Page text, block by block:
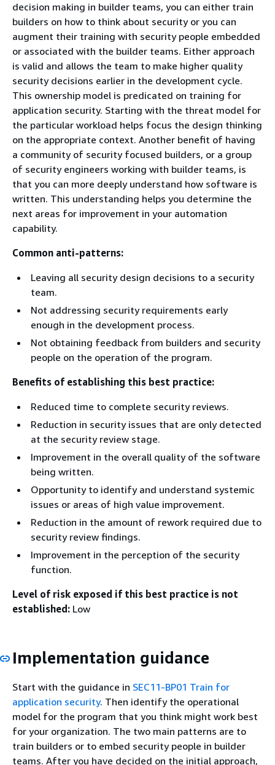
decision making in builder teams, you can either train
builders on how to think about security or you can
augment their training with security people embedded
or associated with the builder teams. Either approach
is valid and allows the team to make higher quality
security decisions earlier in the development cycle.
This ownership model is predicated on training for
application security. Starting with the threat model for
the particular workload helps focus the design thinking
on the appropriate context. Another benefit of having
a community of security focused builders, or a group
of security engineers working with builder teams, is
that you can more deeply understand how software is
written. This understanding helps you determine the
next areas for improvement in your automation
capability.
Common anti-patterns:
Leaving all security design decisions to a security
team.
Not addressing security requirements early
enough in the development process.
Not obtaining feedback from builders and security
people on the operation of the program.
Benefits of establishing this best practice:
Reduced time to complete security reviews.
Reduction in security issues that are only detected
at the security review stage.
Improvement in the overall quality of the software
being written.
Opportunity to identify and understand systemic
issues or areas of high value improvement.
Reduction in the amount of rework required due to
security review findings.
Improvement in the perception of the security
function.
Level of risk exposed if this best practice is not
established: Low
Implementation guidance
Start with the guidance in SEC11-BP01 Train for
application security. Then identify the operational
model for the program that you think might work best
for your organization. The two main patterns are to
train builders or to embed security people in builder
teams. After you have decided on the initial approach,